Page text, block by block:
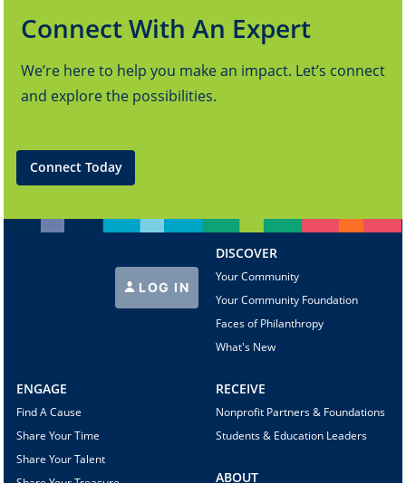
Connect With An Expert
We’re here to help you make an impact. Let’s connect
and explore the possibilities.
Connect Today
LOG IN
DISCOVER
Your Community
Your Community Foundation
Faces of Philanthropy
What's New
ENGAGE
Find A Cause
Share Your Time
Share Your Talent
RECEIVE
Nonprofit Partners & Foundations
Students & Education Leaders
ABOUT